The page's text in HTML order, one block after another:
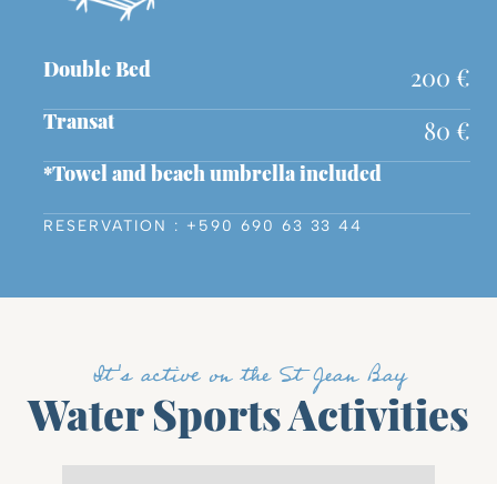
Double Bed 200 €
Transat 80 €
*Towel and beach umbrella included
RESERVATION : +590 690 63 33 44
It's active on the St Jean Bay
Water Sports Activities